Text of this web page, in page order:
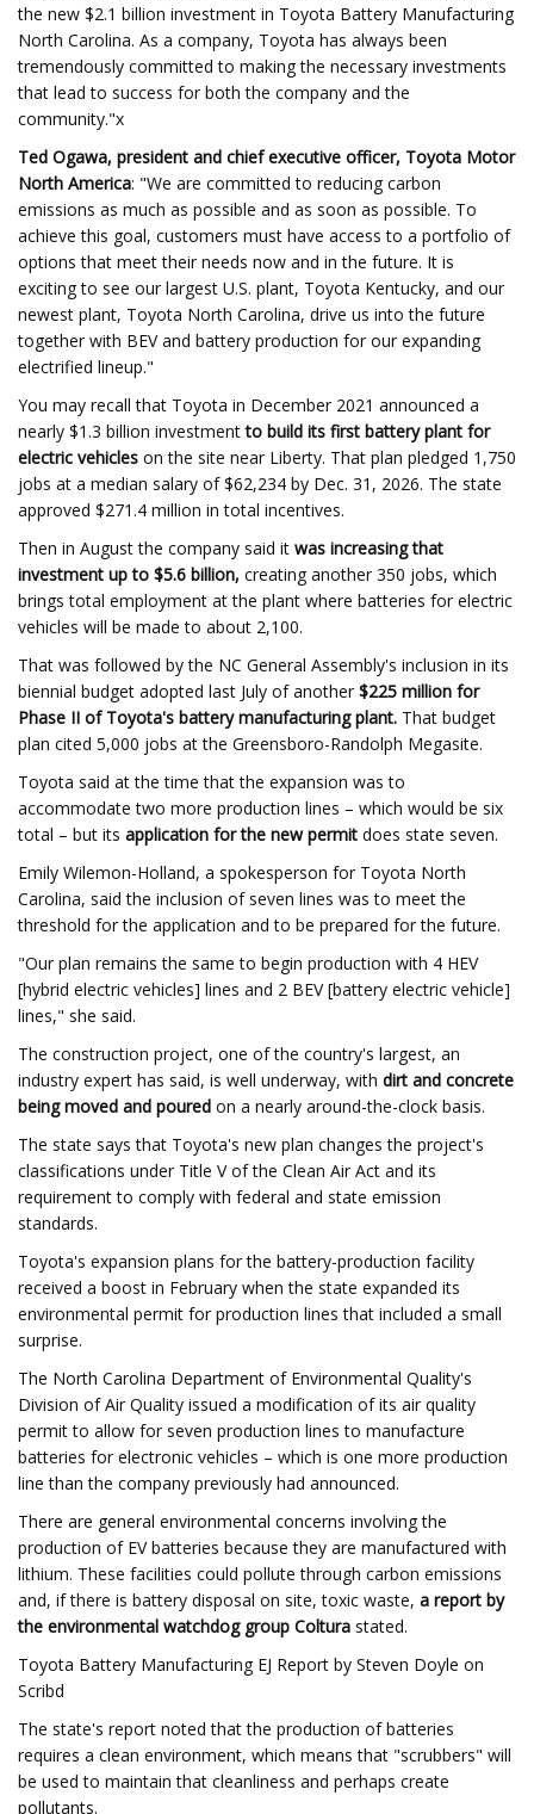
the new $2.1 billion investment in Toyota Battery Manufacturing
North Carolina. As a company, Toyota has always been
tremendously committed to making the necessary investments
that lead to success for both the company and the
community."x
Ted Ogawa, president and chief executive officer, Toyota Motor
North America: "We are committed to reducing carbon
emissions as much as possible and as soon as possible. To
achieve this goal, customers must have access to a portfolio of
options that meet their needs now and in the future. It is
exciting to see our largest U.S. plant, Toyota Kentucky, and our
newest plant, Toyota North Carolina, drive us into the future
together with BEV and battery production for our expanding
electrified lineup."
You may recall that Toyota in December 2021 announced a
nearly $1.3 billion investmentto build its first battery plant for
electric vehicles on the site near Liberty. That plan pledged 1,750
jobs at a median salary of $62,234 by Dec. 31, 2026. The state
approved $271.4 million in total incentives.
Then in August the company said it was increasing that
investment up to $5.6 billion, creating another 350 jobs, which
brings total employment at the plant where batteries for electric
vehicles will be made to about 2,100.
That was followed by the NC General Assembly's inclusion in its
biennial budget adopted last July of another $225 million for
Phase II of Toyota's battery manufacturing plant. That budget
plan cited 5,000 jobs at the Greensboro-Randolph Megasite.
Toyota said at the time that the expansion was to
accommodate two more production lines – which would be six
total – but its application for the new permit does state seven.
Emily Wilemon-Holland, a spokesperson for Toyota North
Carolina, said the inclusion of seven lines was to meet the
threshold for the application and to be prepared for the future.
"Our plan remains the same to begin production with 4 HEV
[hybrid electric vehicles] lines and 2 BEV [battery electric vehicle]
lines," she said.
The construction project, one of the country's largest, an
industry expert has said, is well underway, with dirt and concrete
being moved and poured on a nearly around-the-clock basis.
The state says that Toyota's new plan changes the project's
classifications under Title V of the Clean Air Act and its
requirement to comply with federal and state emission
standards.
Toyota's expansion plans for the battery-production facility
received a boost in February when the state expanded its
environmental permit for production lines that included a small
surprise.
The North Carolina Department of Environmental Quality's
Division of Air Quality issued a modification of its air quality
permit to allow for seven production lines to manufacture
batteries for electronic vehicles – which is one more production
line than the company previously had announced.
There are general environmental concerns involving the
production of EV batteries because they are manufactured with
lithium. These facilities could pollute through carbon emissions
and, if there is battery disposal on site, toxic waste, a report by
the environmental watchdog group Coltura stated.
Toyota Battery Manufacturing EJ Report by Steven Doyle on
Scribd
The state's report noted that the production of batteries
requires a clean environment, which means that "scrubbers" will
be used to maintain that cleanliness and perhaps create
pollutants.